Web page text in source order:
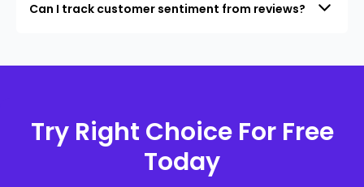
Can I track customer sentiment from reviews?
Try Right Choice For Free
Today